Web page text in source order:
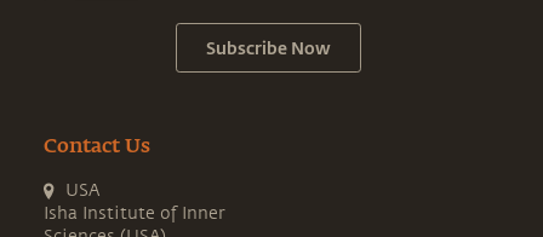
Subscribe Now
Contact Us
USA
Isha Institute of Inner